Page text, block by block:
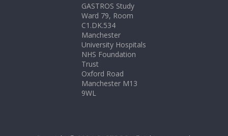
GASTROS Study
Ward 79, Room
C1.DK.534
Manchester
University Hospitals
NHS Foundation
Trust
Oxford Road
Manchester M13
9WL